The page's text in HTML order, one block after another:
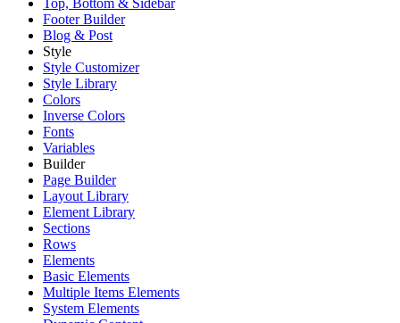
Footer Builder
Blog & Post
Style
Style Customizer
Style Library
Colors
Inverse Colors
Fonts
Variables
Builder
Page Builder
Layout Library
Element Library
Sections
Rows
Elements
Basic Elements
Multiple Items Elements
System Elements